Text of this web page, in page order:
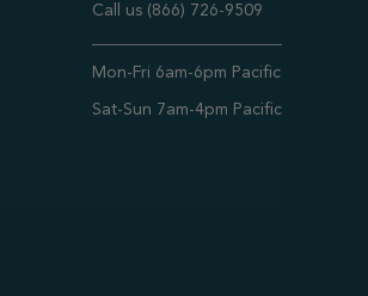
Call us (866) 726-9509
Mon-Fri 6am-6pm Pacific
Sat-Sun 7am-4pm Pacific